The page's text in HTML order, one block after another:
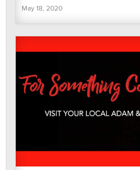
May 18, 2020